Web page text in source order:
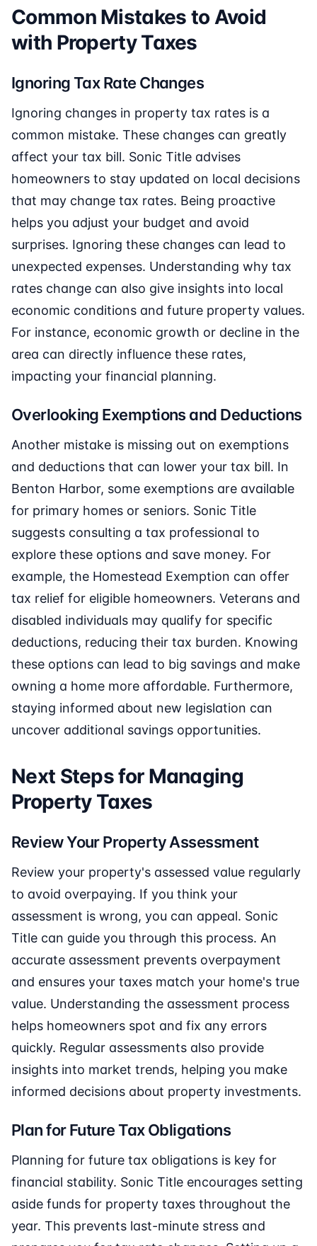
Common Mistakes to Avoid
with Property Taxes
Ignoring Tax Rate Changes
Ignoring changes in property tax rates is a
common mistake. These changes can greatly
affect your tax bill. Sonic Title advises
homeowners to stay updated on local decisions
that may change tax rates. Being proactive
helps you adjust your budget and avoid
surprises. Ignoring these changes can lead to
unexpected expenses. Understanding why tax
rates change can also give insights into local
economic conditions and future property values.
For instance, economic growth or decline in the
area can directly influence these rates,
impacting your financial planning.
Overlooking Exemptions and Deductions
Another mistake is missing out on exemptions
and deductions that can lower your tax bill. In
Benton Harbor, some exemptions are available
for primary homes or seniors. Sonic Title
suggests consulting a tax professional to
explore these options and save money. For
example, the Homestead Exemption can offer
tax relief for eligible homeowners. Veterans and
disabled individuals may qualify for specific
deductions, reducing their tax burden. Knowing
these options can lead to big savings and make
owning a home more affordable. Furthermore,
staying informed about new legislation can
uncover additional savings opportunities.
Next Steps for Managing
Property Taxes
Review Your Property Assessment
Review your property's assessed value regularly
to avoid overpaying. If you think your
assessment is wrong, you can appeal. Sonic
Title can guide you through this process. An
accurate assessment prevents overpayment
and ensures your taxes match your home's true
value. Understanding the assessment process
helps homeowners spot and fix any errors
quickly. Regular assessments also provide
insights into market trends, helping you make
informed decisions about property investments.
Plan for Future Tax Obligations
Planning for future tax obligations is key for
financial stability. Sonic Title encourages setting
aside funds for property taxes throughout the
year. This prevents last-minute stress and